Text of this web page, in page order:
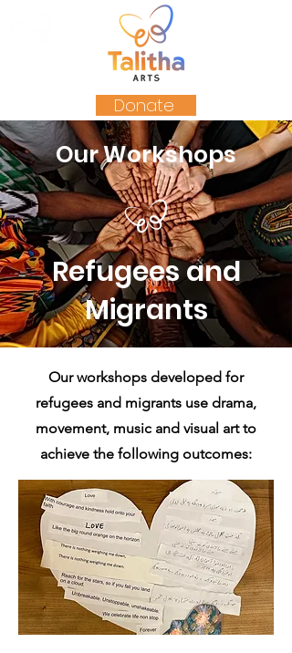
Donate
Our Workshops
Refugees and
Migrants
Our workshops developed for
refugees and migrants use drama,
movement, music and visual art to
achieve the following outcomes: